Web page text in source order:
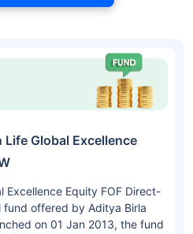
Global Excellence
Excellence Equity FOF Direct-
fund offered by Aditya Birla
on 01 Jan 2013, the fund